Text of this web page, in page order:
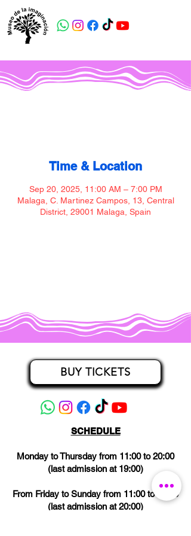
Time & Location
Sep 20, 2025, 11:00 AM – 7:00 PM
Malaga, C. Martinez Campos, 13, Central
District, 29001 Malaga, Spain
BUY TICKETS
SCHEDULE
Monday to Thursday from 11:00 to 20:00
(last admission at 19:00)
From Friday to Sunday from 11:00 to 21:00
(last admission at 20:00)